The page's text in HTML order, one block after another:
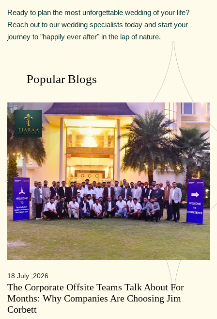
Ready to plan the most unforgettable wedding of your life?
Reach out to our wedding specialists today and start your
journey to "happily ever after" in the lap of nature.
Popular Blogs
18 July ,2026
The Corporate Offsite Teams Talk About For
Months: Why Companies Are Choosing Jim
Corbett